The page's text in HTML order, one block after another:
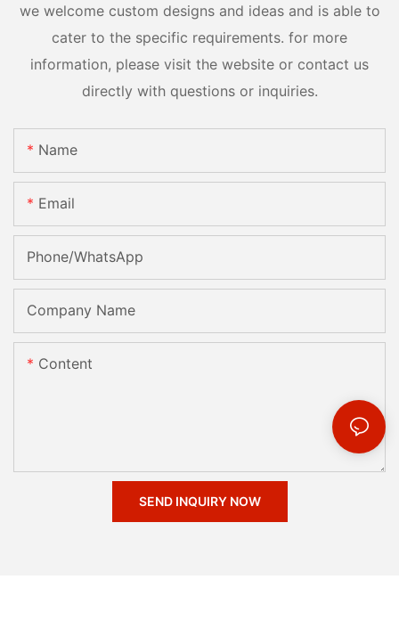
we welcome custom designs and ideas and is able to
cater to the specific requirements. for more
information, please visit the website or contact us
directly with questions or inquiries.
Name
Email
Phone/whatsApp
Company Name
Content
SEND INQUIRY NOW